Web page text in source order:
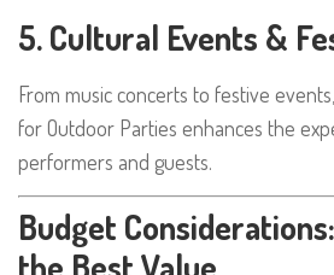
5. Cultural Events &
From music concerts to festive
for Outdoor Parties enhances the
performers and guests.
Budget